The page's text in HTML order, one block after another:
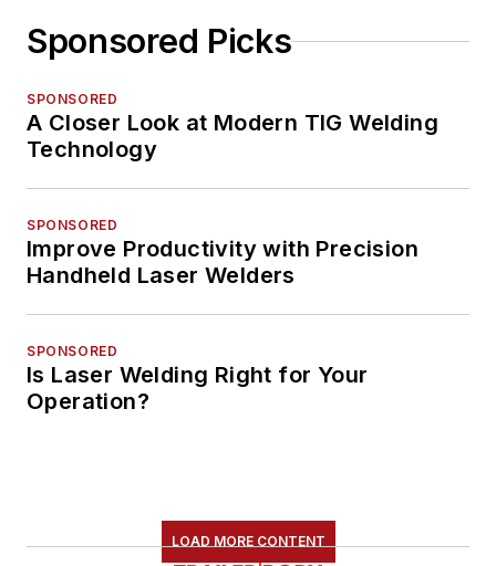
Sponsored Picks
SPONSORED
A Closer Look at Modern TIG Welding
Technology
SPONSORED
Improve Productivity with Precision
Handheld Laser Welders
SPONSORED
Is Laser Welding Right for Your
Operation?
LOAD MORE CONTENT